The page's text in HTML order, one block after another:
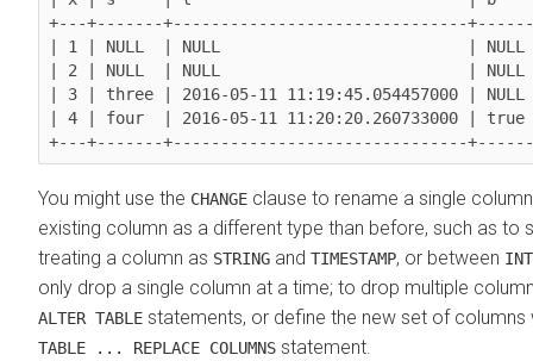
+---+-------+-------------------------------+------
| 1 | NULL  | NULL                          | NULL
| 2 | NULL  | NULL                          | NULL
| 3 | three | 2016-05-11 11:19:45.054457000 |
| 4 | four  | 2016-05-11 11:20:20.260733000 |
You might use the CHANGE clause to rename a single
existing column as a different type than before, such as to
treating a column as STRING and TIMESTAMP, or between INT
only drop a single column at a time; to drop multiple
ALTER TABLE statements, or define the new set of columns
TABLE ... REPLACE COLUMNS statement.